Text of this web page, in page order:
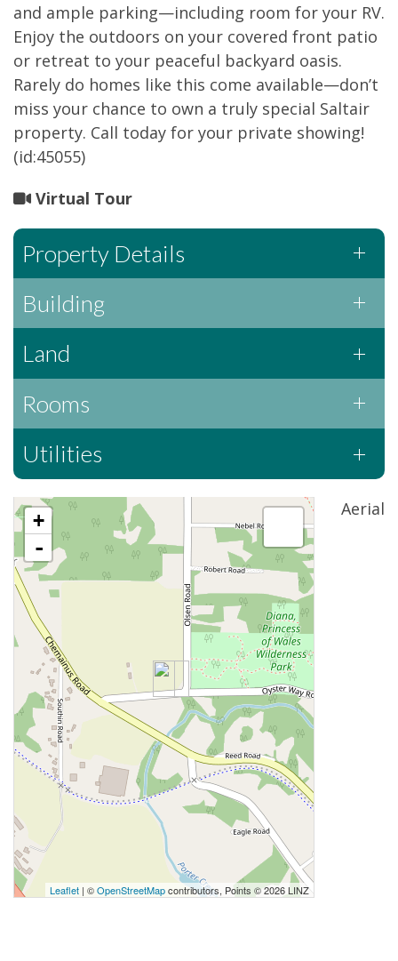
and ample parking—including room for your RV.
Enjoy the outdoors on your covered front patio
or retreat to your peaceful backyard oasis.
Rarely do homes like this come available—don’t
miss your chance to own a truly special Saltair
property. Call today for your private showing!
(id:45055)
Virtual Tour
Property Details
Building
Land
Rooms
Utilities
Aerial
+
-
Leaflet | ©OpenStreetMapcontributors, Points © 2026 LINZ